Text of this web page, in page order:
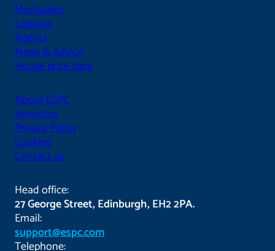
Mortgages
Lettings
Agents
News & Advice
House price data
About ESPC
Advertise
Privacy Policy
Cookies
Contact us
Head office:
27 George Street, Edinburgh, EH2 2PA.
Email:
support@espc.com
Telephone: